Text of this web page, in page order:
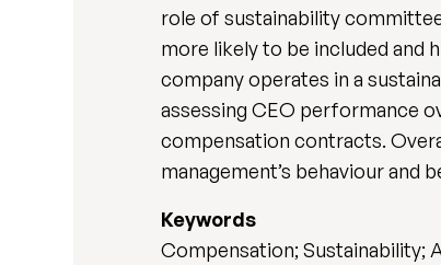
role of sustainability
more likely to be included and
company operates in a
assessing CEO performance
compensation contracts.
management’s behaviour and
Keywords
Compensation; Sustainability;